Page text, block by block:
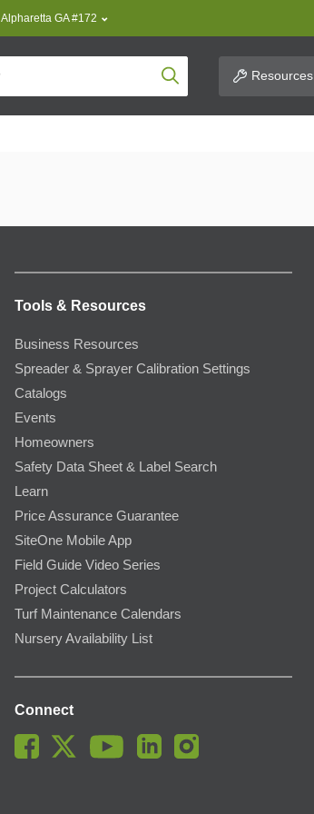
Alpharetta GA #172
Product SearchResources
Tools & Resources
Business Resources
Spreader & Sprayer Calibration Settings
Catalogs
Events
Homeowners
Safety Data Sheet & Label Search
Learn
Price Assurance Guarantee
SiteOne Mobile App
Field Guide Video Series
Project Calculators
Turf Maintenance Calendars
Nursery Availability List
Connect